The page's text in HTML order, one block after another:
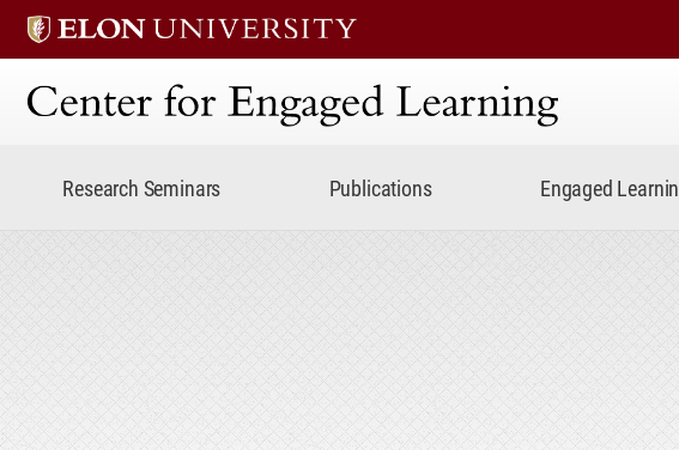
Center for Engaged Learning
Research Seminars Publications Engaged